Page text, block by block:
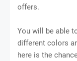
offers.
You will be able
different colors
here is the